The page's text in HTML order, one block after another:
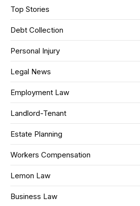
Top Stories
Debt Collection
Personal Injury
Legal News
Employment Law
Landlord-Tenant
Estate Planning
Workers Compensation
Lemon Law
Business Law